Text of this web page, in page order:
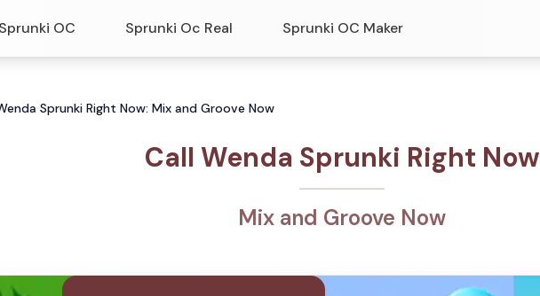
Sprunki OC Sprunki Oc Real Sprunki OC Maker
Sprunki Right Now: Mix and Groove Now
Call Wenda Sprunki Right Now
Mix and Groove Now